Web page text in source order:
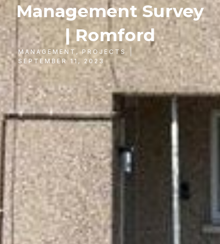
Management Survey
| Romford
MANAGEMENT ,PROJECTS
SEPTEMBER 11, 2023